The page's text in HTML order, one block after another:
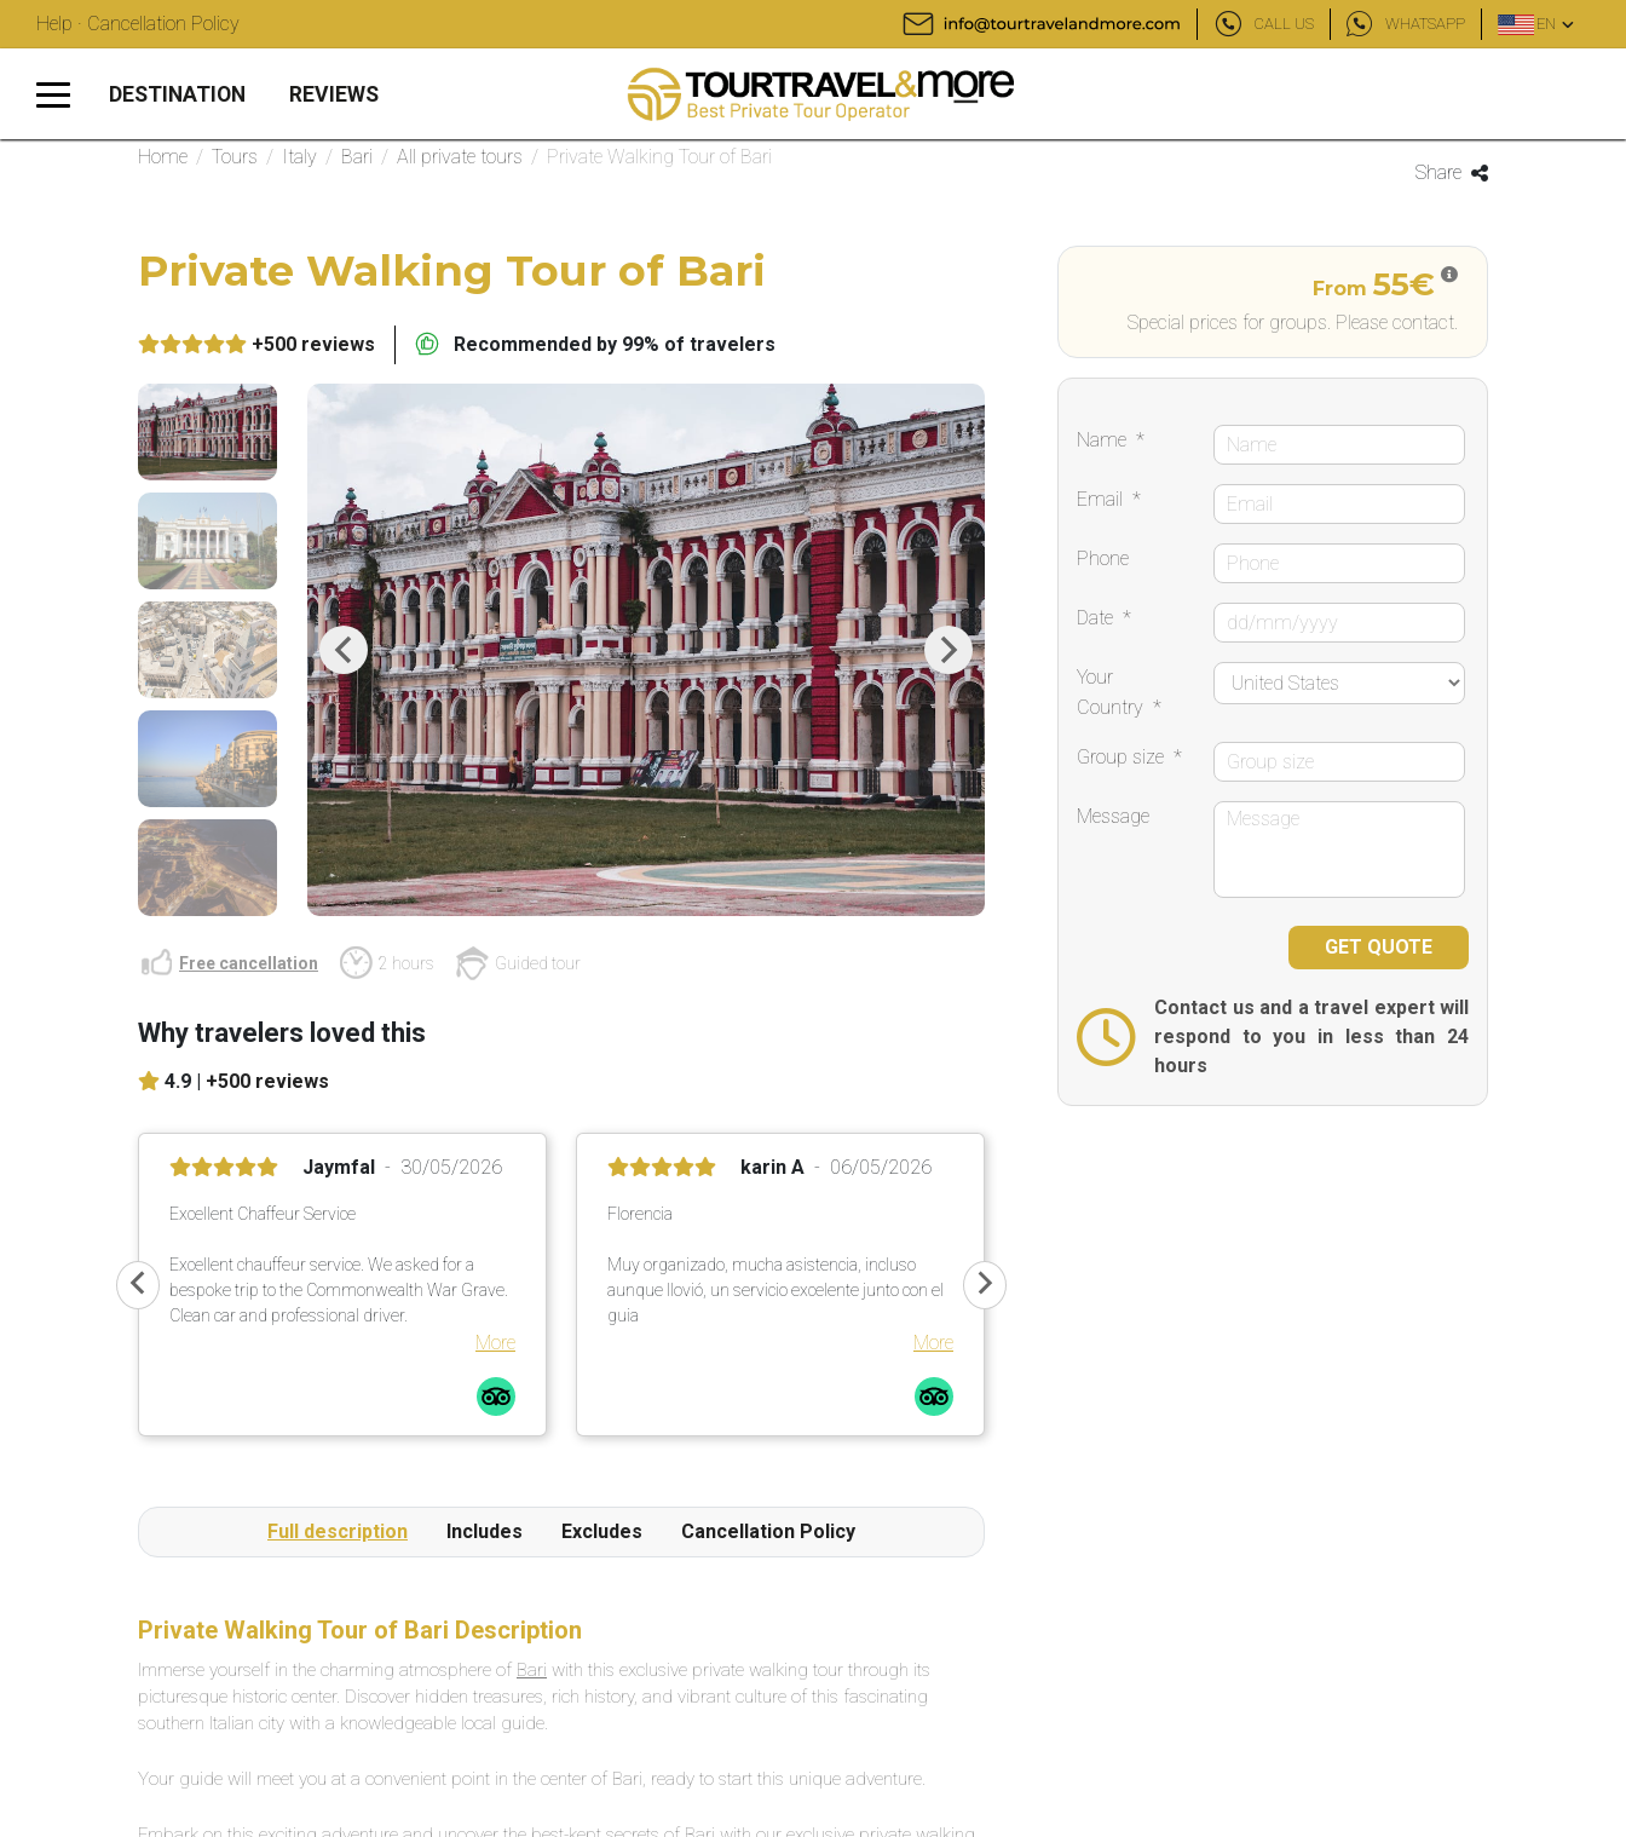
Help · Cancellation Policy CALL US WHATSAPP EN
DESTINATION REVIEWS
Home / Tours / Italy / Bari / All private tours / Private Walking Tour of Bari
Share
Private Walking Tour of Bari
+500 reviews Recommended by 99% of travelers
Previous Next
Free cancellation 2 hours Guided tour
Why travelers loved this
4.9 | +500 reviews
Jaymfal 30/05/2026
Excellent Chaffeur Service
Excellent chauffeur service. We asked for a
bespoke trip to the Commonwealth War Grave.
Clean car and professional driver.
More
karin A 06/05/2026
Florencia
Muy organizado, mucha asistencia, incluso
aunque llovió, un servicio excelente junto con el
guia
More
Full description Includes Excludes Cancellation Policy
Private Walking Tour of Bari Description
Immerse yourself in the charming atmosphere of Bari with this exclusive private walking tour through its
picturesque historic center. Discover hidden treasures, rich history, and vibrant culture of this fascinating
southern Italian city with a knowledgeable local guide.
Your guide will meet you at a convenient point in the center of Bari, ready to start this unique adventure.
From 55€
Special prices for groups. Please contact.
Name *
Email *
Phone
Date *
Your
Country *
Group size *
Message
Contact us and a travel expert will
respond to you in less than 24
hours